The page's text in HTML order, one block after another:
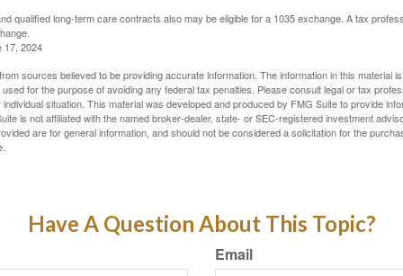
qualified long-term care contracts also may be eligible for a 1035 exchange. A tax
17, 2024
sources believed to be providing accurate information. The information in this material
for the purpose of avoiding any federal tax penalties. Please consult legal or tax
situation. This material was developed and produced by FMG Suite to provide
is not affiliated with the named broker-dealer, state- or SEC-registered investment
are for general information, and should not be considered a solicitation for the
Have A Question About This Topic?
Email